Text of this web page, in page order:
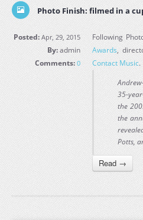
Photo Finish: filmed in a
Posted: Apr, 29, 2015
By:admin
Comments: 0
Following
Awards,
Contact Music.
35-
the
the
Potts,
Read →